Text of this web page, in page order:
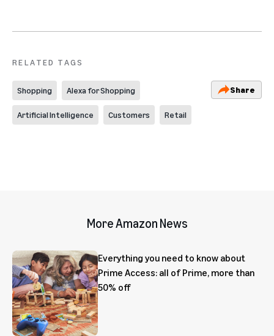
RELATED TAGS
Shopping Alexa for Shopping
Artificial Intelligence Customers Retail
Share
More Amazon News
Everything you need to know about
Prime Access: all of Prime, more than
50% off